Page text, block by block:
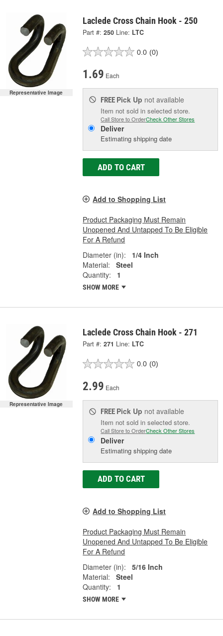
Representative Image
Laclede Cross Chain Hook - 250
Part #: 250 Line: LTC
0.0 (0)
1.69 Each
FREE Pick Up not available
Item not sold in selected store.
Call Store to OrderCheck Other Stores
Deliver
Estimating shipping date
ADD TO CART
Add to Shopping List
Product Packaging Must Remain
Unopened And Untapped To Be Eligible
For A Refund
Diameter (in):
1/4 Inch
Material:
Steel
Quantity:
1
SHOW MORE
Representative Image
Laclede Cross Chain Hook - 271
Part #: 271 Line: LTC
0.0 (0)
2.99 Each
FREE Pick Up not available
Item not sold in selected store.
Call Store to OrderCheck Other Stores
Deliver
Estimating shipping date
ADD TO CART
Add to Shopping List
Product Packaging Must Remain
Unopened And Untapped To Be Eligible
For A Refund
Diameter (in):
5/16 Inch
Material:
Steel
Quantity:
1
SHOW MORE